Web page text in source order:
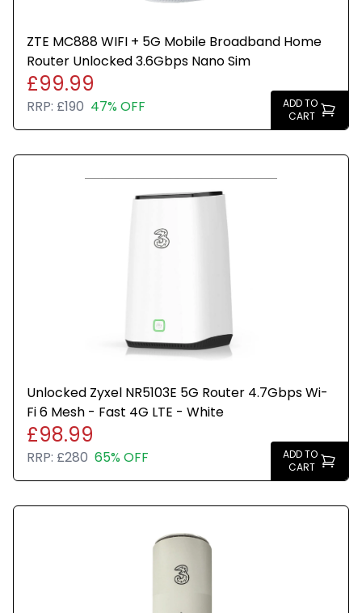
ZTE MC888 WIFI + 5G Mobile Broadband Home
Router Unlocked 3.6Gbps Nano Sim
£99.99
RRP: £190 47% OFF
ADD TO
CART
Unlocked Zyxel NR5103E 5G Router 4.7Gbps Wi-
Fi 6 Mesh - Fast 4G LTE - White
£98.99
RRP: £280 65% OFF
ADD TO
CART